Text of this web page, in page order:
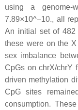
using a genome-
7.89×10^−10., all
An initial set of 482
these were on the
sex imbalance
CpGs on chrX/chrY
driven methylation
CpG sites
consumption.